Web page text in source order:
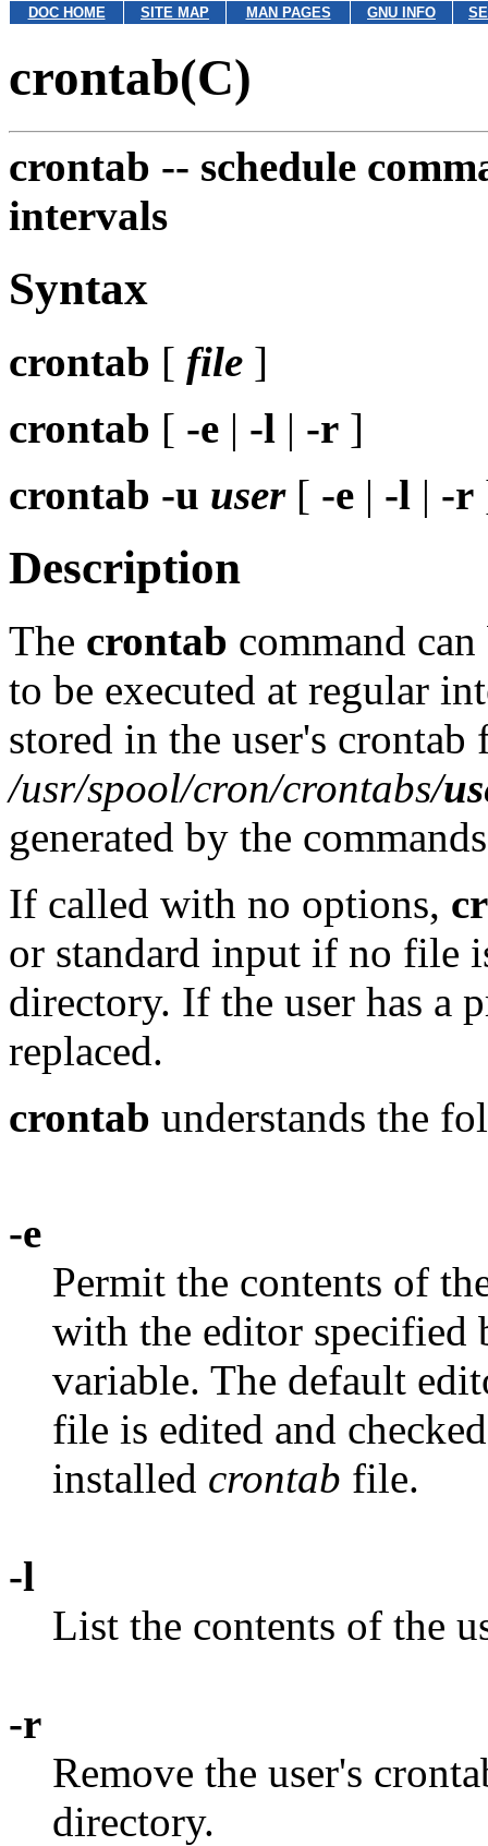
DOC HOME SITE MAP MAN PAGES GNU INFO
crontab(C)
crontab -- schedule
intervals
Syntax
crontab [ file ]
crontab [ -e | -l | -r ]
crontab -u user[ -e | -l | -r
Description
The crontab command
to be executed at regular
stored in the user's crontab
/usr/spool/cron/crontabs/
generated by the
If called with no options,
or standard input if no file
directory. If the user has a
replaced.
crontab understands the
-e
Permit the contents of
with the editor specified
variable. The default
file is edited and
installed crontab file.
-l
List the contents of the
-r
Remove the user's
directory.